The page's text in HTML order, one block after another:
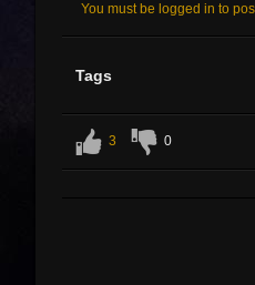
You must be logged in to
Tags
3 0